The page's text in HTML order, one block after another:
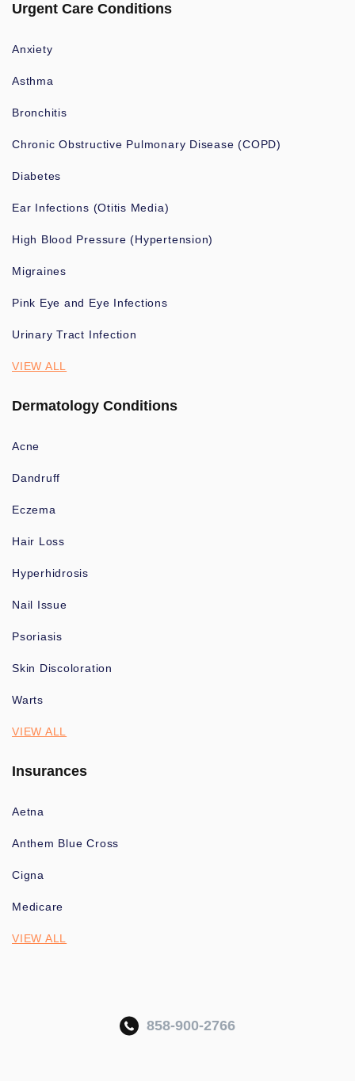
Urgent Care Conditions
Anxiety
Asthma
Bronchitis
Chronic Obstructive Pulmonary Disease (COPD)
Diabetes
Ear Infections (Otitis Media)
High Blood Pressure (Hypertension)
Migraines
Pink Eye and Eye Infections
Urinary Tract Infection
VIEW ALL
Dermatology Conditions
Acne
Dandruff
Eczema
Hair Loss
Hyperhidrosis
Nail Issue
Psoriasis
Skin Discoloration
Warts
VIEW ALL
Insurances
Aetna
Anthem Blue Cross
Cigna
Medicare
VIEW ALL
858-900-2766